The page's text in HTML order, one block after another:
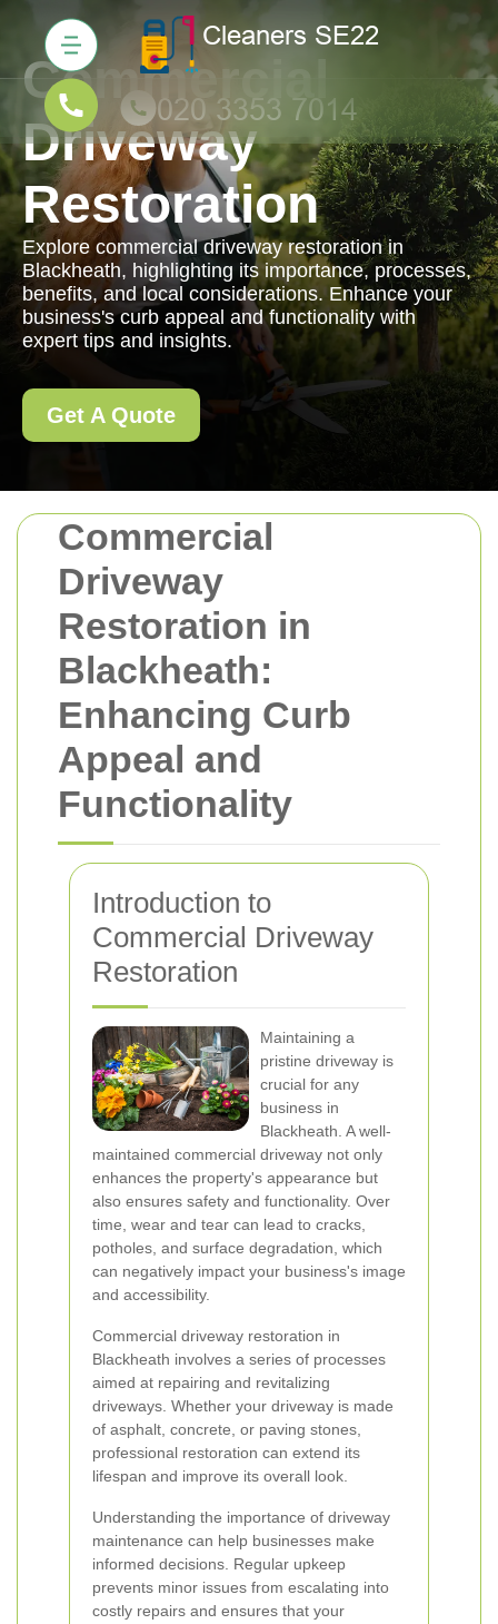
Commercial
Driveway
Restoration in
Blackheath:
Enhancing Curb
Appeal and
Functionality
Introduction to
Commercial Driveway
Restoration
Maintaining a
pristine driveway is
crucial for any
business in
Blackheath. A well-
maintained commercial driveway not only
enhances the property's appearance but
also ensures safety and functionality. Over
time, wear and tear can lead to cracks,
potholes, and surface degradation, which
can negatively impact your business's image
and accessibility.
Commercial driveway restoration in
Blackheath involves a series of processes
aimed at repairing and revitalizing
driveways. Whether your driveway is made
of asphalt, concrete, or paving stones,
professional restoration can extend its
lifespan and improve its overall look.
Understanding the importance of driveway
maintenance can help businesses make
informed decisions. Regular upkeep
prevents minor issues from escalating into
costly repairs and ensures that your
Commercial
Driveway
Restoration
Explore commercial driveway restoration in
Blackheath, highlighting its importance, processes,
benefits, and local considerations. Enhance your
business's curb appeal and functionality with
expert tips and insights.
Get A Quote